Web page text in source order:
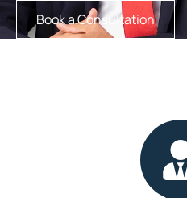
Book a Consultation